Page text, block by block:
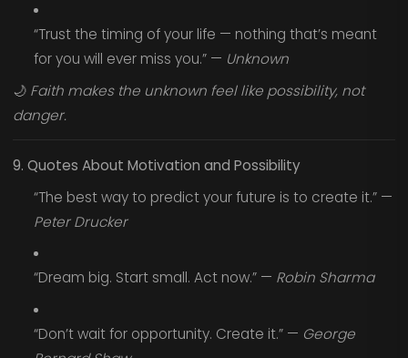
“Trust the timing of your life — nothing that’s meant
for you will ever miss you.” — Unknown
🌙 Faith makes the unknown feel like possibility, not
danger.
9. Quotes About Motivation and Possibility
“The best way to predict your future is to create it.” —
Peter Drucker
“Dream big. Start small. Act now.” — Robin Sharma
“Don’t wait for opportunity. Create it.” — George